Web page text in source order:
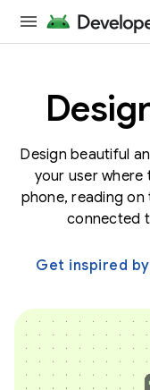
Design beautiful
your user where
phone, reading
connected